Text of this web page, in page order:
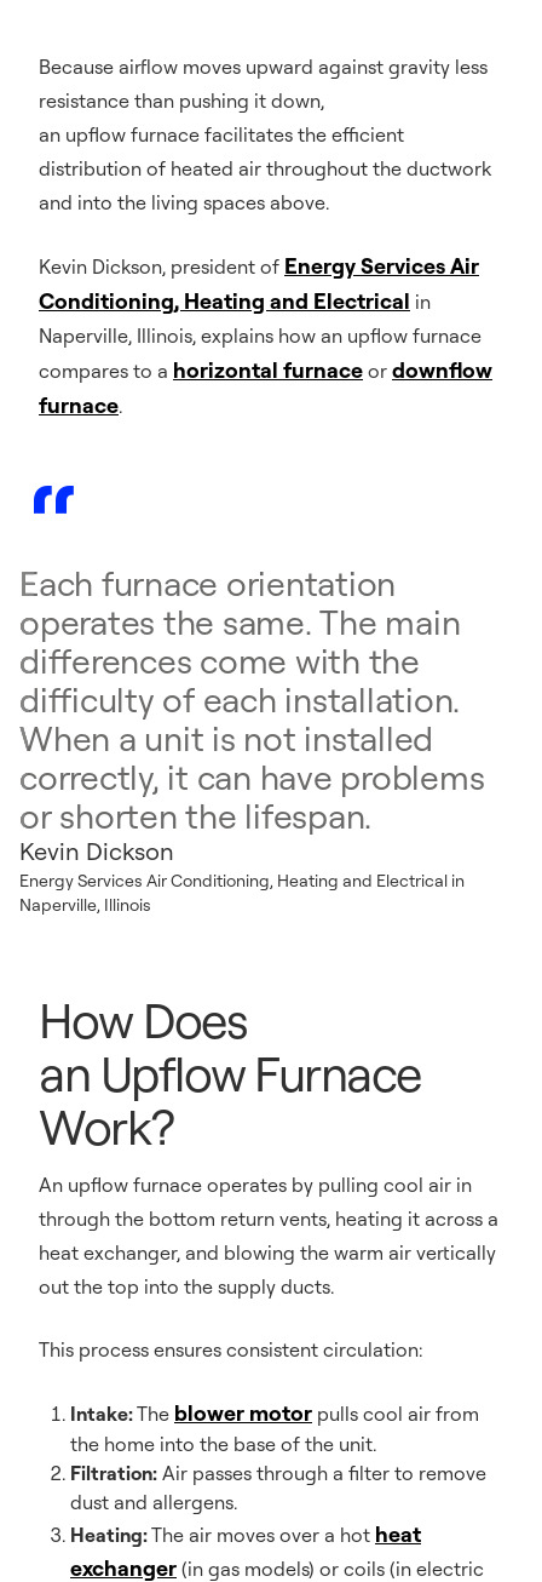
Because airflow moves upward against gravity less
resistance than pushing it down,
an upflow furnace facilitates the efficient
distribution of heated air throughout the ductwork
and into the living spaces above.
Kevin Dickson, president of Energy Services Air
Conditioning, Heating and Electrical in
Naperville, Illinois, explains how an upflow furnace
compares to a horizontal furnace or downflow
furnace.
Each furnace orientation
operates the same. The main
differences come with the
difficulty of each installation.
When a unit is not installed
correctly, it can have problems
or shorten the lifespan.
Kevin Dickson
Energy Services Air Conditioning, Heating and Electrical in
Naperville, Illinois
How Does
an Upflow Furnace
Work?
An upflow furnace operates by pulling cool air in
through the bottom return vents, heating it across a
heat exchanger, and blowing the warm air vertically
out the top into the supply ducts.
This process ensures consistent circulation:
Intake:The blower motor pulls cool air from
the home into the base of the unit.
Filtration: Air passes through a filter to remove
dust and allergens.
Heating:The air moves over a hot heat
exchanger (in gas models) or coils (in electric